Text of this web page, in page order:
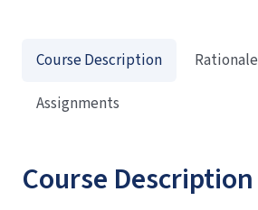
Course Description
Course Description
Rationale
Assignments